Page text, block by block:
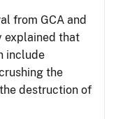
from GCA and
explained that
include
the
destruction of